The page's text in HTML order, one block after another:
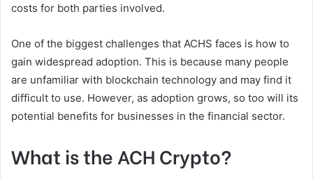
costs for both parties involved.
One of the biggest challenges that ACHS faces is how to
gain widespread adoption. This is because many people
are unfamiliar with blockchain technology and may find it
difficult to use. However, as adoption grows, so too will its
potential benefits for businesses in the financial sector.
What is the ACH Crypto?